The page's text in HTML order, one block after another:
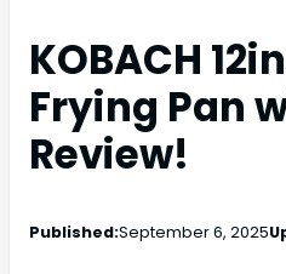
KOBACH
Frying Pan
Review!
Published:September 6, 2025